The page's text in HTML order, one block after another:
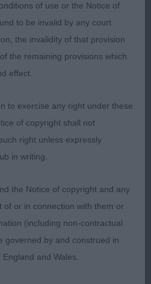
overdone. Straight well
of feet, shoulders could
well developed,
condition and the best of
MONTESORI COEDYLAN
RAISING THE GAME
white pointer dog who
Typical in head, strong
of use or the Notice of
to be invalid by any court
the invalidity of that provision
the remaining provisions which
effect.
to exercise any right under these
of copyright shall not
right unless expressly
in writing.
the Notice of copyright and any
of or in connection with them or
(including non-contractual
governed by and construed in
and Wales.